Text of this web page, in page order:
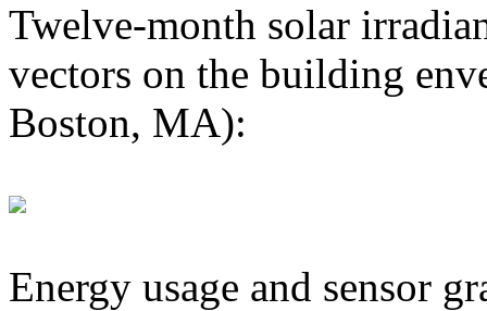
Twelve-month solar
vectors on the building
Boston, MA):
Energy usage and sensor